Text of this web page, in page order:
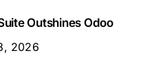
Outshines Odoo
2026